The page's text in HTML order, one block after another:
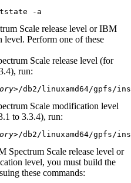
-a
Scale release level or IBM
level. Perform one of these
Scale release level (for
run:
/db2/linuxamd64/gpfs/
Scale modification level
to 3.3.4), run:
/db2/linuxamd64/gpfs/
Spectrum Scale release level or
level, you must build the
these commands: